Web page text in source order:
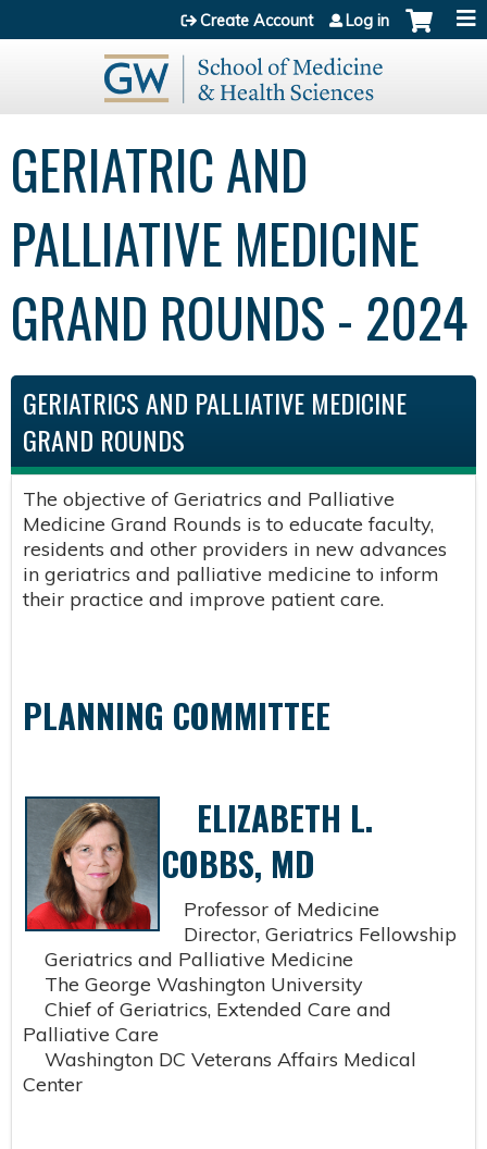
Jump to content
Create Account Log in
GERIATRIC AND
PALLIATIVE MEDICINE
GRAND ROUNDS - 2024
GERIATRICS AND PALLIATIVE MEDICINE
GRAND ROUNDS
The objective of Geriatrics and Palliative
Medicine Grand Rounds is to educate faculty,
residents and other providers in new advances
in geriatrics and palliative medicine to inform
their practice and improve patient care.
PLANNING COMMITTEE
ELIZABETH L.
COBBS, MD
Professor of Medicine
Director, Geriatrics Fellowship
Geriatrics and Palliative Medicine
The George Washington University
Chief of Geriatrics, Extended Care and
Palliative Care
Washington DC Veterans Affairs Medical
Center